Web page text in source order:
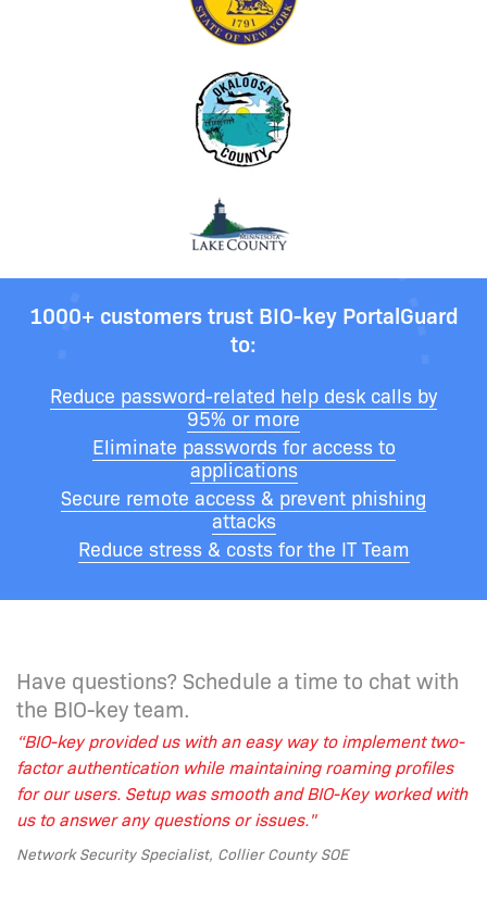
1000+ customers trust BIO-key PortalGuard
to:
Reduce password-related help desk calls by
95% or more
Eliminate passwords for access to
applications
Secure remote access & prevent phishing
attacks
Reduce stress & costs for the IT Team
Have questions? Schedule a time to chat with
the BIO-key team.
“BIO-key provided us withan easy wayto implement two-
factor authentication while maintaining roaming profiles
for our users. Setup was smooth and BIO-Key worked with
us to answer any questions or issues."
Network Security Specialist, Collier County SOE